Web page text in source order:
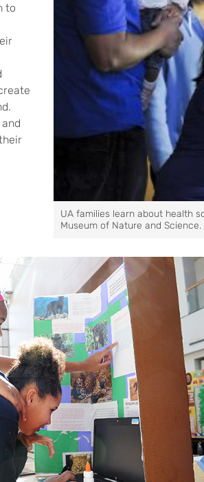
UA families learn about health
Museum of Nature and Science.
to